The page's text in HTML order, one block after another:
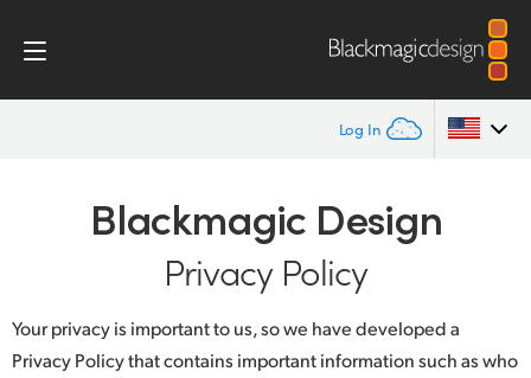
Log In
Blackmagic Design
Privacy Policy
Your privacy is important to us, so we have developed a
Privacy Policy that contains important information such as who